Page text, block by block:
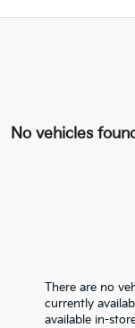
No vehicles
There are no
currently
available in-